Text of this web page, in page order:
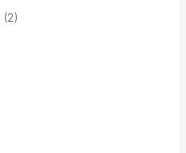
(2)